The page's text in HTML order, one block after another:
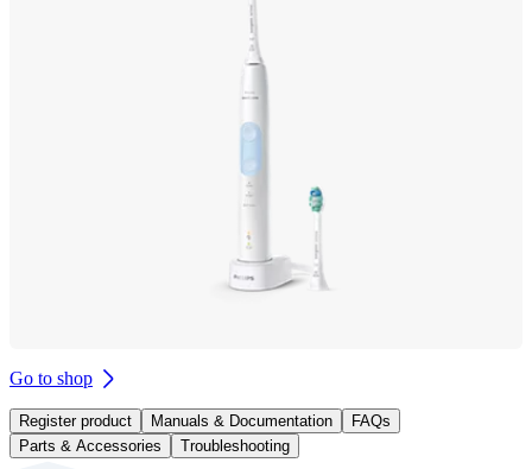
Go to shop
Register product Manuals & Documentation
FAQs
Parts & Accessories
Troubleshooting